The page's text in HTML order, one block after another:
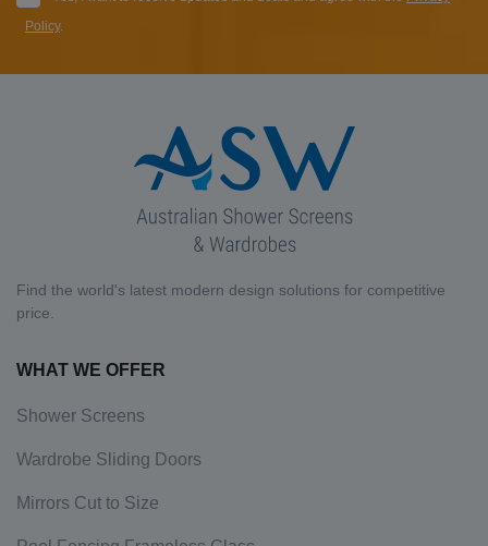
Policy.
Find the world's latest modern design solutions for competitive
price.
WHAT WE OFFER
Shower Screens
Wardrobe Sliding Doors
Mirrors Cut to Size